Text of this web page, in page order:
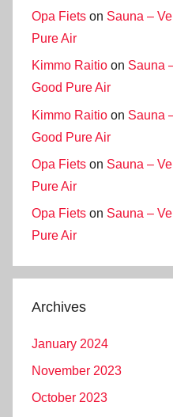
Opa Fiets on Sauna –
Pure Air
Kimmo Raitio on Sauna
Good Pure Air
Kimmo Raitio on Sauna
Good Pure Air
Opa Fiets on Sauna –
Pure Air
Opa Fiets on Sauna –
Pure Air
Archives
January 2024
November 2023
October 2023